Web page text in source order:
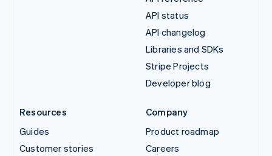
API status
API changelog
Libraries and SDKs
Stripe Projects
Developer blog
Resources
Guides
Customer stories
Company
Product roadmap
Careers